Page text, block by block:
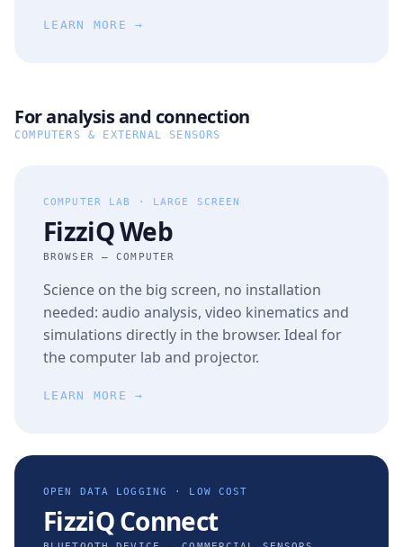
LEARN MORE →
For analysis and connection
COMPUTERS & EXTERNAL SENSORS
COMPUTER LAB · LARGE SCREEN
FizziQ Web
BROWSER — COMPUTER
Science on the big screen, no installation
needed: audio analysis, video kinematics and
simulations directly in the browser. Ideal for
the computer lab and projector.
LEARN MORE →
OPEN DATA LOGGING · LOW COST
FizziQ Connect